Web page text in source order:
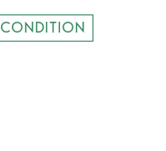
CONDITION